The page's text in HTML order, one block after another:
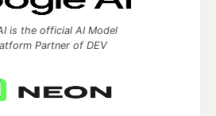
is the official AI Model
Partner of DEV